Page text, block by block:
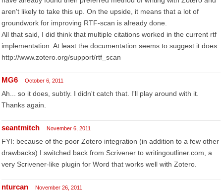
aren't likely to take this up. On the upside, it means that a lot of
groundwork for improving RTF-scan is already done.
All that said, I did think that multiple citations worked in the current rtf
implementation. At least the documentation seems to suggest it does:
http://www.zotero.org/support/rtf_scan
MG6 October 6, 2011
Ah... so it does, subtly. I didn't catch that. I'll play around with it.
Thanks again.
seantmitch November 6, 2011
FYI: because of the poor Zotero integration (in addition to a few other
drawbacks) I switched back from Scrivener to writingoutliner.com, a
very Scrivener-like plugin for Word that works well with Zotero.
nturcan November 26, 2011